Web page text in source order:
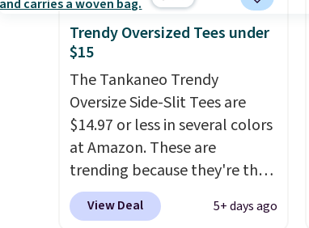
thumbholes for extra warmth
and style. Choose from four
colors. Log into your
free Macy's Rewards
account to qualify for free
shipping at $39. Otherwise, it
adds $10.95. This is a final sale,
so no returns, exchanges, or
price adjustments are
allowed.
Trendy Oversized Tees under
$15
The Tankaneo Trendy
Oversize Side-Slit Tees are
$14.97 or less in several colors
at Amazon. These are
trending because they're the
same style as Free People
tees but at half the price! All
View Deal 5+ days ago